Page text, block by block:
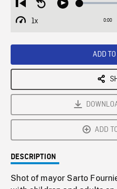
Restart
from
beginning
Seek
Play Loaded:
1x
Playback
0:00
ADD
ADD
DESCRIPTION
Shot of mayor Sarto